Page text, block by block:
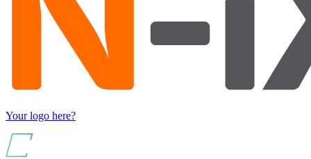
Your logo here?